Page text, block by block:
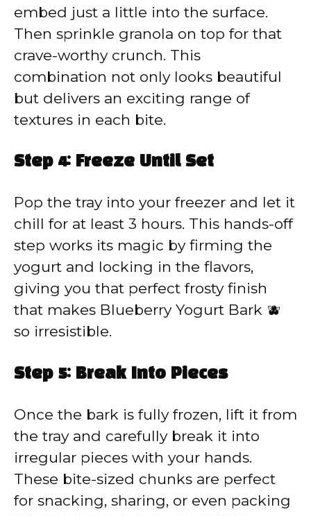
embed just a little into the surface.
Then sprinkle granola on top for that
crave-worthy crunch. This
combination not only looks beautiful
but delivers an exciting range of
textures in each bite.
Step 4: Freeze Until Set
Pop the tray into your freezer and let it
chill for at least 3 hours. This hands-off
step works its magic by firming the
yogurt and locking in the flavors,
giving you that perfect frosty finish
that makes Blueberry Yogurt Bark 🫐
so irresistible.
Step 5: Break Into Pieces
Once the bark is fully frozen, lift it from
the tray and carefully break it into
irregular pieces with your hands.
These bite-sized chunks are perfect
for snacking, sharing, or even packing